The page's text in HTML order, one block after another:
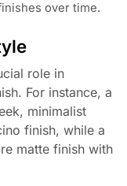
over time.
role in
For instance, a
minimalist
finish, while a
matte finish with